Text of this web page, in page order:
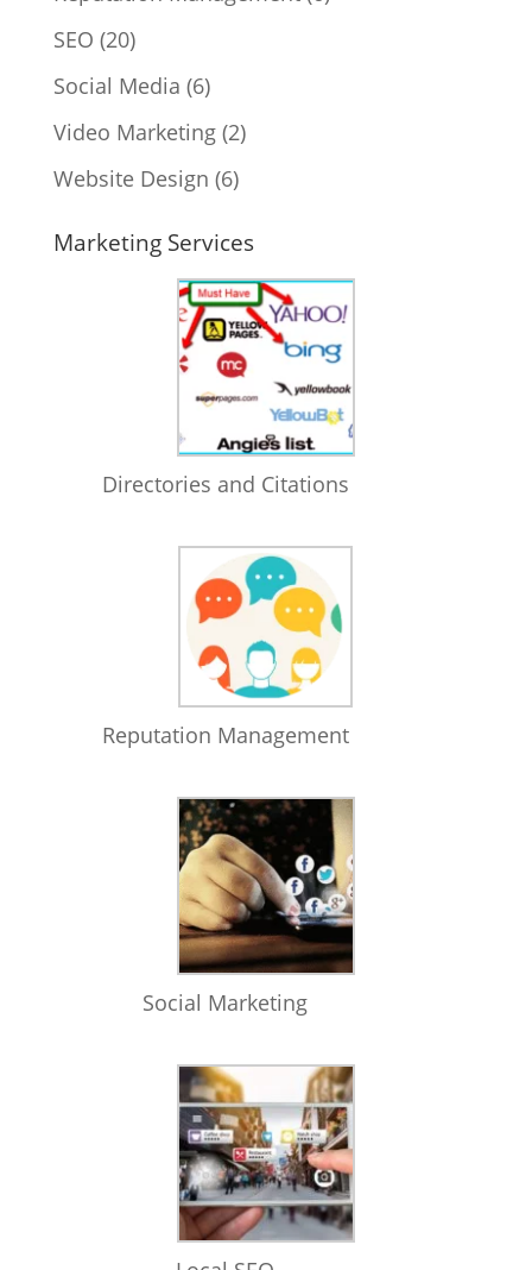
SEO (20)
Social Media (6)
Video Marketing(2)
Website Design (6)
Marketing Services
Directories and Citations
Reputation Management
Social Marketing